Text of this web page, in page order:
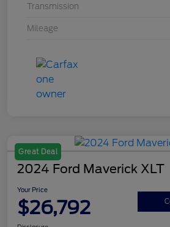
Transmission
Mileage
Great Deal
2024 Ford Maverick XLT
Your Price
$26,792